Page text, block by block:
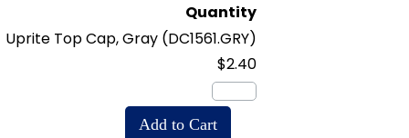
Quantity
Uprite Top Cap, Gray (DC1561.GRY)
$2.40